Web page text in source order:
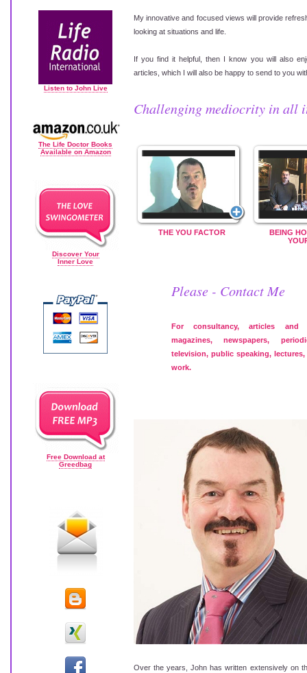
Listen to John Live
The Life Doctor Books
Available on Amazon
Discover Your
Inner Love
Free Download at
Greedbag
My innovative and focused views will provide
looking at situations and life.
If you find it helpful, then I know you will also
articles, which I will also be happy to send to you
Challenging mediocrity in all
THE YOU FACTOR
BEING
Please - Contact Me
For consultancy, articles and
magazines, newspapers,
television, public speaking,
work.
Over the years, John has written extensively on